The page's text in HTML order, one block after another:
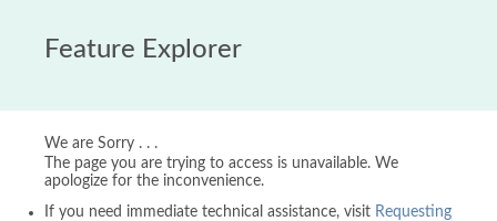
Feature Explorer
We are Sorry . . .
The page you are trying to access is unavailable. We
apologize for the inconvenience.
If you need immediate technical assistance, visit Requesting